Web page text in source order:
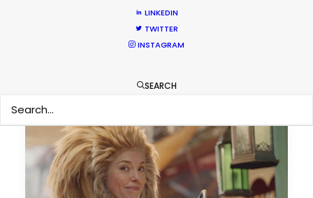
LINKEDIN
TWITTER
INSTAGRAM
SEARCH